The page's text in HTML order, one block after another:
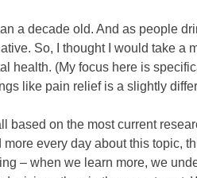
a decade old. And as people
So, I thought I would take a
health. (My focus here is
like pain relief is a slightly
based on the most current
every day about this topic,
– when we learn more, we